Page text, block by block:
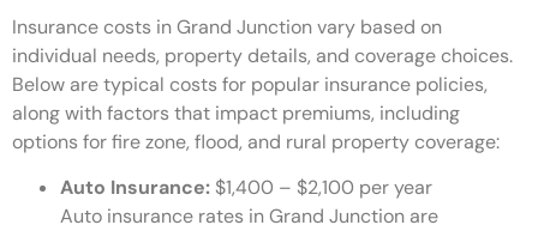
Insurance costs in Grand Junction vary based on
individual needs, property details, and coverage choices.
Below are typical costs for popular insurance policies,
along with factors that impact premiums, including
options for fire zone, flood, and rural property coverage:
Auto Insurance: $1,400 – $2,100 per year
Auto insurance rates in Grand Junction are